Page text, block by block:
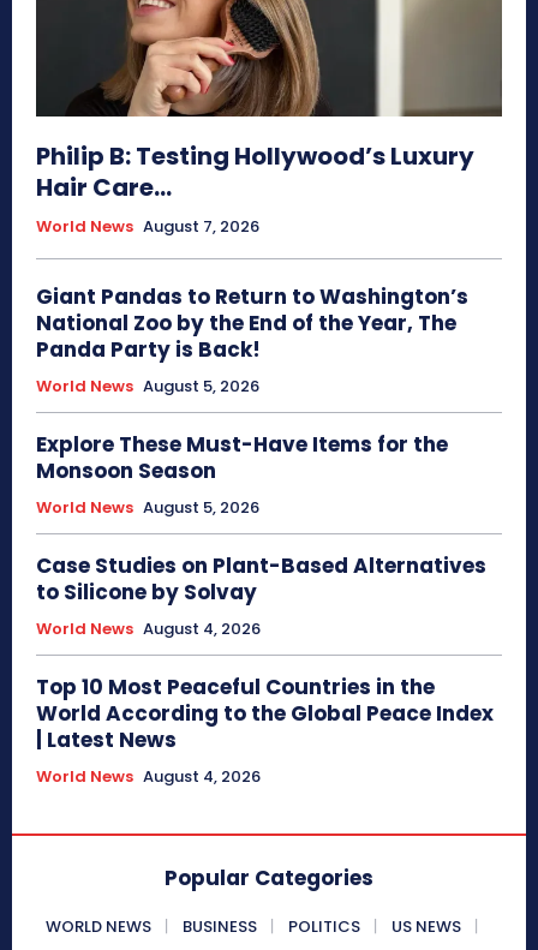
Philip B: Testing Hollywood’s Luxury
Hair Care...
World News August 7, 2026
Giant Pandas to Return to Washington’s
National Zoo by the End of the Year, The
Panda Party is Back!
World News August 5, 2026
Explore These Must-Have Items for the
Monsoon Season
World News August 5, 2026
Case Studies on Plant-Based Alternatives
to Silicone by Solvay
World News August 4, 2026
Top 10 Most Peaceful Countries in the
World According to the Global Peace Index
| Latest News
World News August 4, 2026
Popular Categories
WORLD NEWS BUSINESS POLITICS
US NEWS